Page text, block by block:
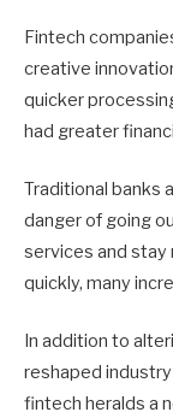
Fintech
creative
quicker
had greater
Traditional banks
danger of going
services and stay
quickly, many
In addition to
reshaped
fintech heralds a